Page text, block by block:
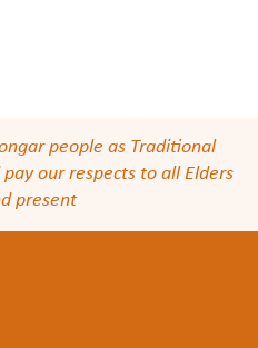
people as Traditional
our respects to all Elders
present